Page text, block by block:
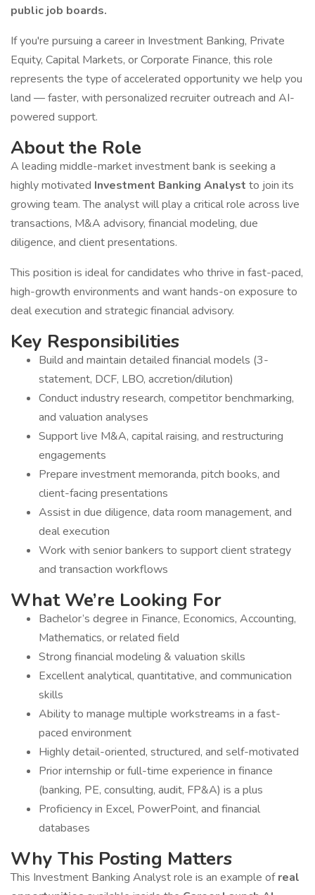
public job boards.
If you're pursuing a career in Investment Banking, Private
Equity, Capital Markets, or Corporate Finance, this role
represents the type of accelerated opportunity we help you
land — faster, with personalized recruiter outreach and AI-
powered support.
About the Role
A leading middle-market investment bank is seeking a
highly motivated Investment Banking Analyst to join its
growing team. The analyst will play a critical role across live
transactions, M&A advisory, financial modeling, due
diligence, and client presentations.
This position is ideal for candidates who thrive in fast-paced,
high-growth environments and want hands-on exposure to
deal execution and strategic financial advisory.
Key Responsibilities
Build and maintain detailed financial models (3-
statement, DCF, LBO, accretion/dilution)
Conduct industry research, competitor benchmarking,
and valuation analyses
Support live M&A, capital raising, and restructuring
engagements
Prepare investment memoranda, pitch books, and
client-facing presentations
Assist in due diligence, data room management, and
deal execution
Work with senior bankers to support client strategy
and transaction workflows
What We’re Looking For
Bachelor’s degree in Finance, Economics, Accounting,
Mathematics, or related field
Strong financial modeling & valuation skills
Excellent analytical, quantitative, and communication
skills
Ability to manage multiple workstreams in a fast-
paced environment
Highly detail-oriented, structured, and self-motivated
Prior internship or full-time experience in finance
(banking, PE, consulting, audit, FP&A) is a plus
Proficiency in Excel, PowerPoint, and financial
databases
Why This Posting Matters
This Investment Banking Analyst role is an example ofreal